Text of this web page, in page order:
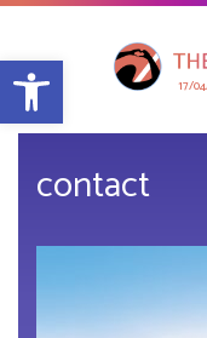
Open toolbar 17/
contact